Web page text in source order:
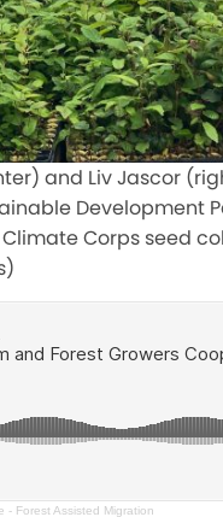
and Liv Jascor
Development
Corps seed
- Forest Assisted Migration